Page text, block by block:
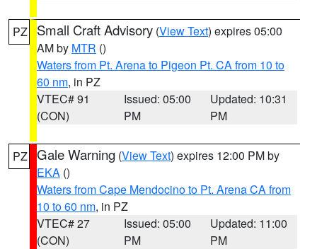
PZ Small Craft Advisory (View Text) expires 05:00
AM by MTR ()
Waters from Pt. Arena to Pigeon Pt. CA from 10 to
60 nm, in PZ
VTEC# 91
(CON)
Issued: 05:00
PM
Updated: 10:31
PM
PZ Gale Warning (View Text) expires 12:00 PM by
EKA ()
Waters from Cape Mendocino to Pt. Arena CA from
10 to 60 nm, in PZ
VTEC# 27
(CON)
Issued: 05:00
PM
Updated: 11:00
PM